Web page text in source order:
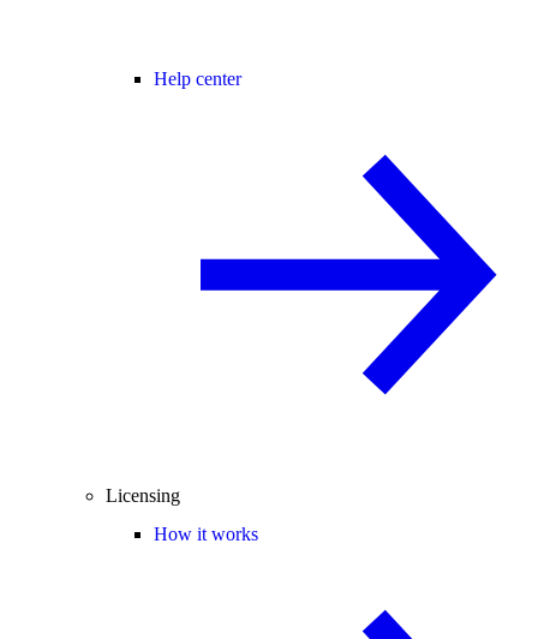
Help center
Licensing
How it works